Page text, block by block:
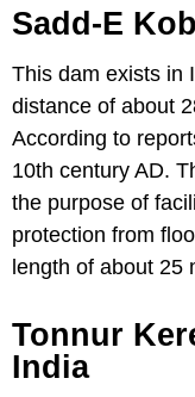
Sadd-E
This dam exists in
distance of about
According to
10th century AD.
the purpose of
protection from
length of about 25
Tonnur
India